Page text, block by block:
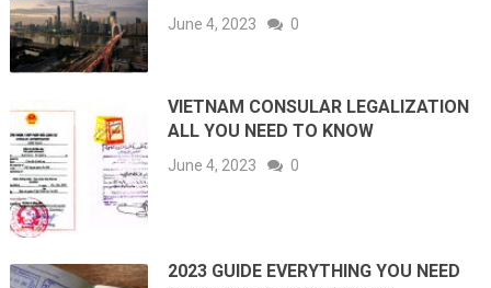
June 4, 2023 0
VIETNAM CONSULAR LEGALIZATION
ALL YOU NEED TO KNOW
June 4, 2023 0
2023 GUIDE EVERYTHING YOU NEED